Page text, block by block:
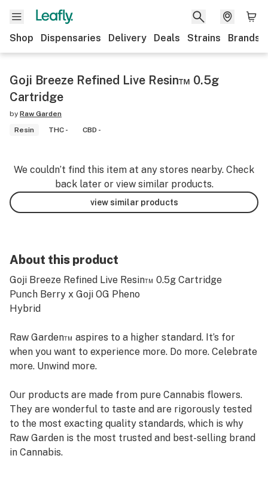
Shop Dispensaries Delivery Deals Strains Brands
Goji Breeze Refined Live Resin™ 0.5g
Cartridge
by Raw Garden
Resin
THC - CBD -
We couldn’t find this item at any stores nearby. Check
back later or view similar products.
view similar products
About this product
Goji Breeze Refined Live Resin™ 0.5g Cartridge
Punch Berry x Goji OG Pheno
Hybrid
Raw Garden™ aspires to a higher standard. It’s for
when you want to experience more. Do more. Celebrate
more. Unwind more.
Our products are made from pure Cannabis flowers.
They are wonderful to taste and are rigorously tested
to the most exacting quality standards, which is why
Raw Garden is the most trusted and best-selling brand
in Cannabis.